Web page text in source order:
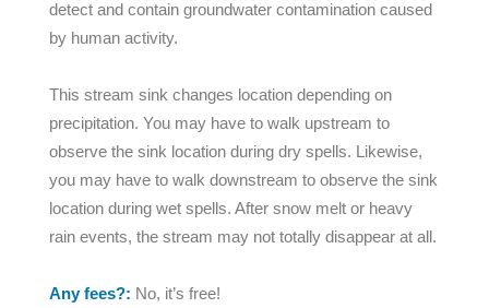
detect and contain groundwater contamination caused
by human activity.
This stream sink changes location depending on
precipitation. You may have to walk upstream to
observe the sink location during dry spells. Likewise,
you may have to walk downstream to observe the sink
location during wet spells. After snow melt or heavy
rain events, the stream may not totally disappear at all.
Any fees?: No, it’s free!